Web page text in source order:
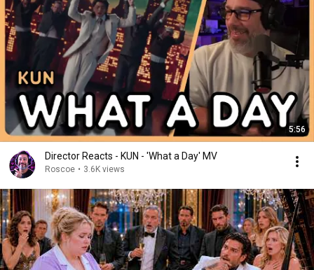
5:56
Director Reacts - KUN - 'What a Day' MV
Roscoe • 3.6K views